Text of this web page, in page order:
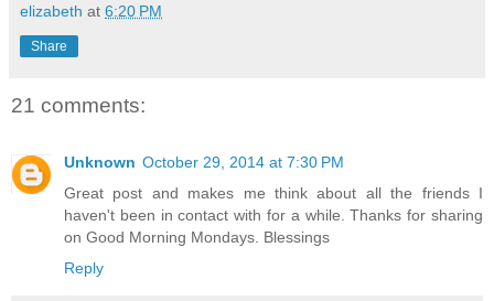
elizabeth at 6:20 PM
Share
21 comments:
Unknown October 29, 2014 at 7:30 PM
Great post and makes me think about all the friends I
haven't been in contact with for a while. Thanks for sharing
on Good Morning Mondays. Blessings
Reply